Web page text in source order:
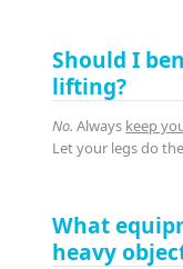
Should I
lifting?
No. Always keep
Let your legs do
What
heavy